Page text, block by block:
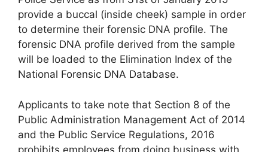
provide a buccal (inside cheek) sample in order
to determine their forensic DNA profile. The
forensic DNA profile derived from the sample
will be loaded to the Elimination Index of the
National Forensic DNA Database.
Applicants to take note that Section 8 of the
Public Administration Management Act of 2014
and the Public Service Regulations, 2016
prohibits employees from doing business with